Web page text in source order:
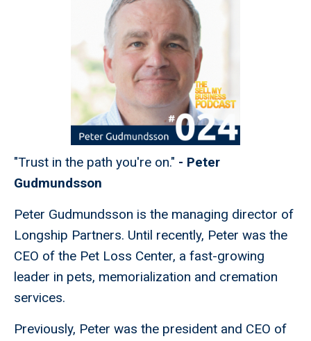
"Trust in the path you're on." - Peter
Gudmundsson
Peter Gudmundsson is the managing director of
Longship Partners. Until recently, Peter was the
CEO of the Pet Loss Center, a fast-growing
leader in pets, memorialization and cremation
services.
Previously, Peter was the president and CEO of